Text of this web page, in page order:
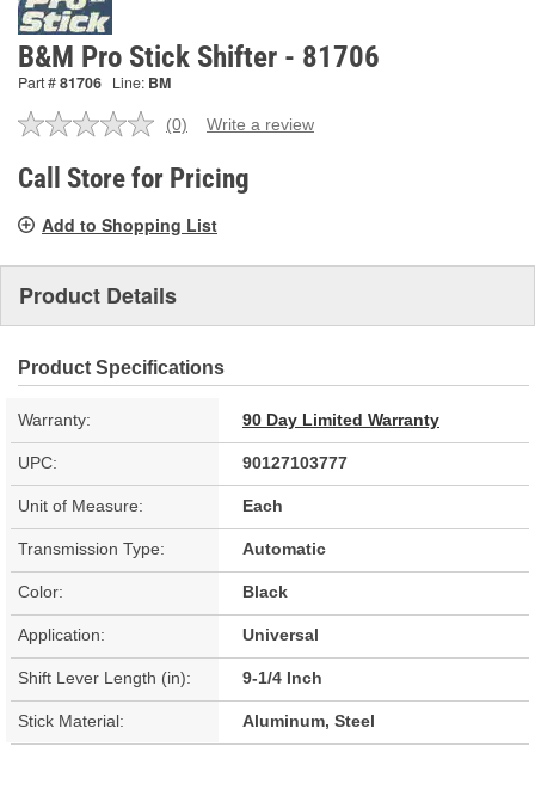
B&M Pro Stick Shifter - 81706
Part #81706 Line: BM
No
value.
Same
link.
(0) Write a review
Call Store for Pricing
Add to Shopping List
Product Details
Product Specifications
Warranty: 90 Day Limited Warranty
UPC: 90127103777
Unit of Measure: Each
Transmission Type: Automatic
Color: Black
Application: Universal
Shift Lever Length (in): 9-1/4 Inch
Stick Material: Aluminum, Steel